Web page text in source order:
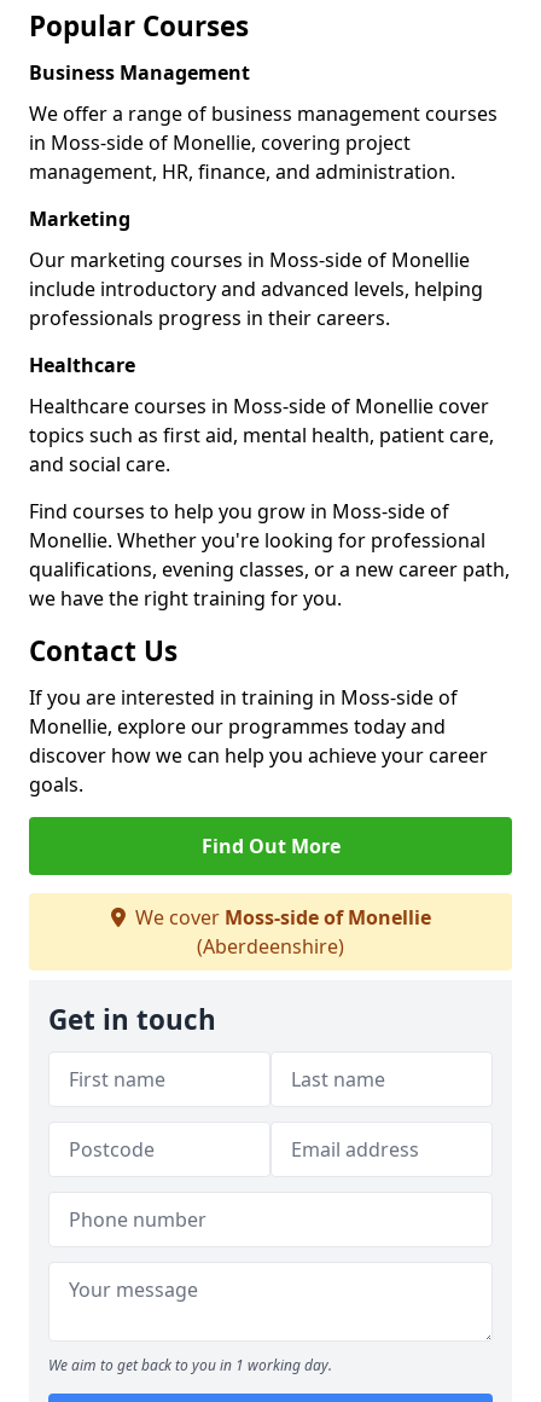
Popular Courses
Business Management
We offer a range of business management courses
in Moss-side of Monellie, covering project
management, HR, finance, and administration.
Marketing
Our marketing courses in Moss-side of Monellie
include introductory and advanced levels, helping
professionals progress in their careers.
Healthcare
Healthcare courses in Moss-side of Monellie cover
topics such as first aid, mental health, patient care,
and social care.
Find courses to help you grow in Moss-side of
Monellie. Whether you're looking for professional
qualifications, evening classes, or a new career path,
we have the right training for you.
Contact Us
If you are interested in training in Moss-side of
Monellie, explore our programmes today and
discover how we can help you achieve your career
goals.
Find Out More
We cover Moss-side of Monellie
(Aberdeenshire)
Get in touch
We aim to get back to you in 1 working day.